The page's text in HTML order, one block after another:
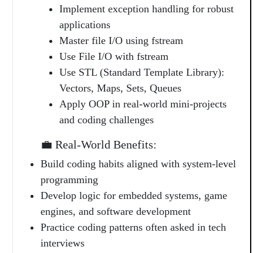
Implement exception handling for robust
applications
Master file I/O using fstream
Use File I/O with fstream
Use STL (Standard Template Library):
Vectors, Maps, Sets, Queues
Apply OOP in real-world mini-projects
and coding challenges
💼 Real-World Benefits:
Build coding habits aligned with system-level
programming
Develop logic for embedded systems, game
engines, and software development
Practice coding patterns often asked in tech
interviews